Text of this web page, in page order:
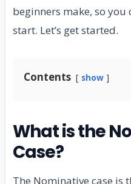
beginners make, so
start. Let’s get started.
Contents show
What is the
Case?
The Nominative case is